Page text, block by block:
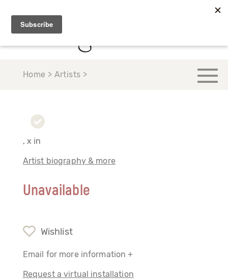
Home > Artists >
, x in
Artist biography & more
Unavailable
Wishlist
Email for more information +
Request a virtual installation